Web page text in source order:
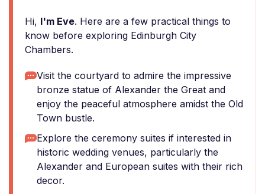
Hi, I'm Eve. Here are a few practical things to
know before exploring Edinburgh City
Chambers.
Visit the courtyard to admire the impressive
bronze statue of Alexander the Great and
enjoy the peaceful atmosphere amidst the Old
Town bustle.
Explore the ceremony suites if interested in
historic wedding venues, particularly the
Alexander and European suites with their rich
decor.